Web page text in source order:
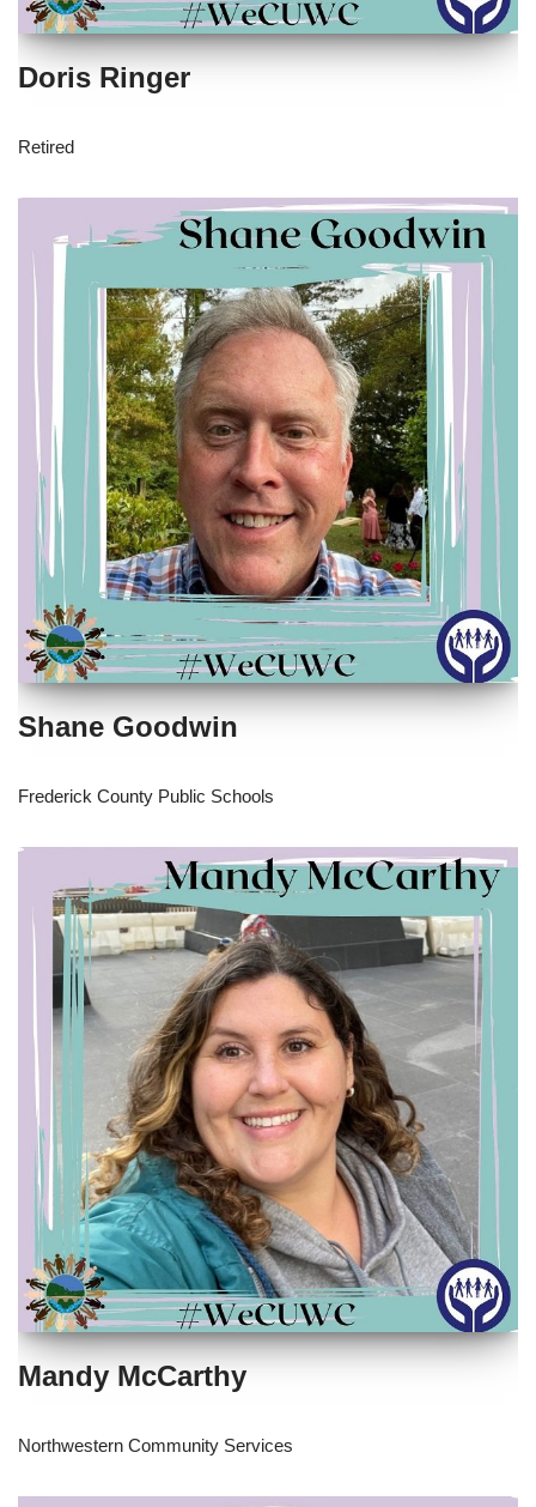
Doris Ringer
Retired
Shane Goodwin
Frederick County Public Schools
Mandy McCarthy
Northwestern Community Services